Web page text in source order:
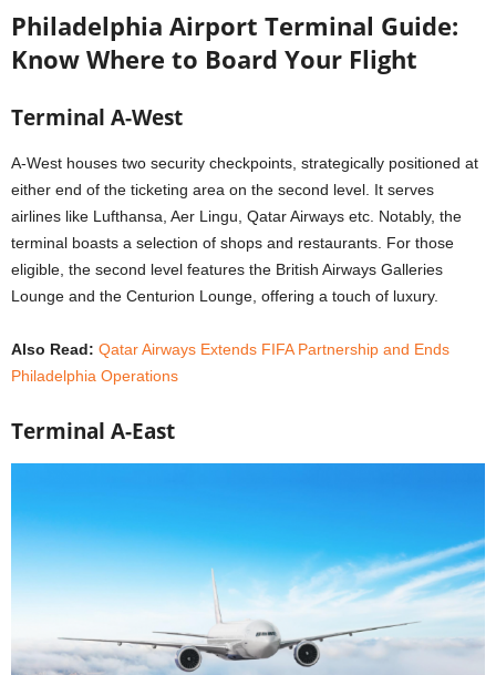
Philadelphia Airport Terminal Guide:
Know Where to Board Your Flight
Terminal A-West
A-West houses two security checkpoints, strategically positioned at
either end of the ticketing area on the second level. It serves
airlines like Lufthansa, Aer Lingu, Qatar Airways etc. Notably, the
terminal boasts a selection of shops and restaurants. For those
eligible, the second level features the British Airways Galleries
Lounge and the Centurion Lounge, offering a touch of luxury.
Also Read: Qatar Airways Extends FIFA Partnership and Ends
Philadelphia Operations
Terminal A-East